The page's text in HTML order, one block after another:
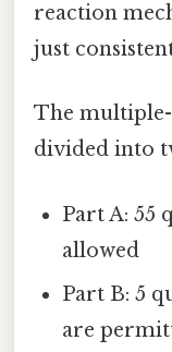
reaction
just
The
divided into
Part A: 55
allowed
Part B: 5
are